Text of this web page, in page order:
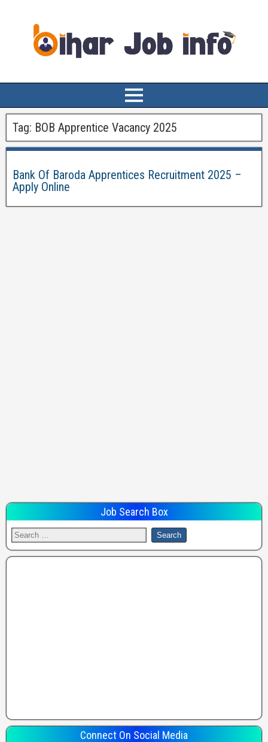
Tag: BOB Apprentice Vacancy 2025
Bank Of Baroda Apprentices Recruitment 2025 –
Apply Online
Job Search Box
Connect On Social Media